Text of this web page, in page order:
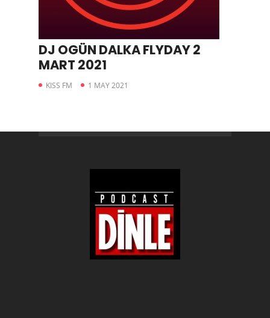
DJ OGÜN DALKA FLYDAY 2
MART 2021
KISS FM 1 MAY 2021